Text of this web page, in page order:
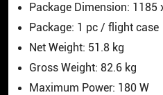
Package Dimension: 1185
Package: 1 pc / flight case
Net Weight: 51.8 kg
Gross Weight: 82.6 kg
Maximum Power: 180 W